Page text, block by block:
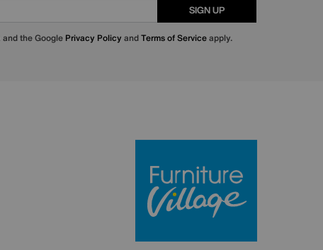
SIGN UP
the Google Privacy Policy andTerms of Serviceapply.